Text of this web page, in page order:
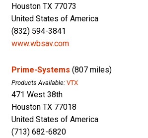
Houston TX 77073
United States of America
(832) 594-3841
www.wbsav.com
Prime-Systems (807 miles)
Products Available: VTX
471 West 38th
Houston TX 77018
United States of America
(713) 682-6820